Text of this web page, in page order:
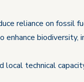
reliance on fossil
enhance
local technical